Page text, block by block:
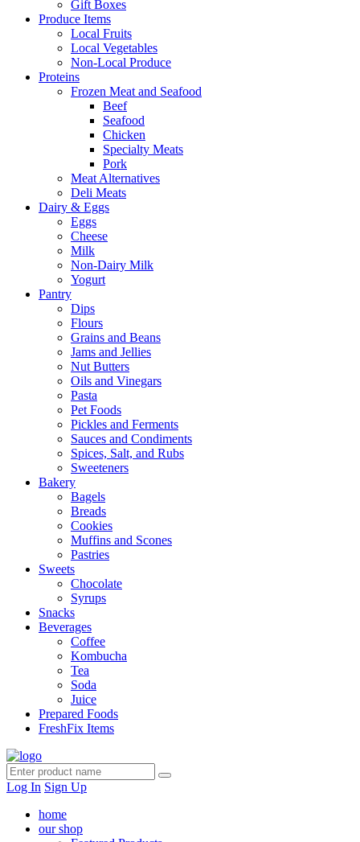
Gift Boxes
Produce Items
Local Fruits
Local Vegetables
Non-Local Produce
Proteins
Frozen Meat and Seafood
Beef
Seafood
Chicken
Specialty Meats
Pork
Meat Alternatives
Deli Meats
Dairy & Eggs
Eggs
Cheese
Milk
Non-Dairy Milk
Yogurt
Pantry
Dips
Flours
Grains and Beans
Jams and Jellies
Nut Butters
Oils and Vinegars
Pasta
Pet Foods
Pickles and Ferments
Sauces and Condiments
Spices, Salt, and Rubs
Sweeteners
Bakery
Bagels
Breads
Cookies
Muffins and Scones
Pastries
Sweets
Chocolate
Syrups
Snacks
Beverages
Coffee
Kombucha
Tea
Soda
Juice
Prepared Foods
FreshFix Items
Log In Sign Up
home
our shop